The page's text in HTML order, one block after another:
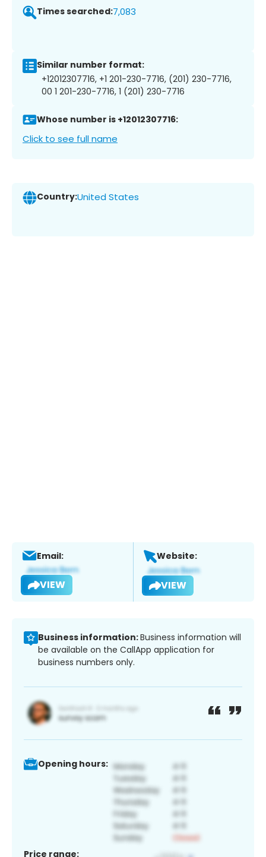
Times searched:7,083
Similar number format:
+12012307716, +1 201-230-7716, (201) 230-7716,
00 1 201-230-7716, 1 (201) 230-7716
Whose number is +12012307716:
Click to see full name
Country:United States
Email:
VIEW
Website:
VIEW
Business information:Business information will
be available on the CallApp application for
business numbers only.
Opening hours:
Price range: